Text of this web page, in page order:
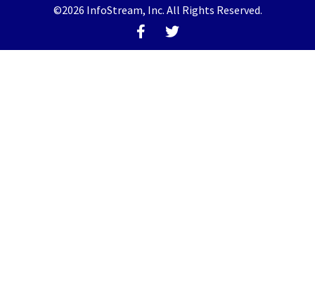
©2026 InfoStream, Inc. All Rights Reserved.